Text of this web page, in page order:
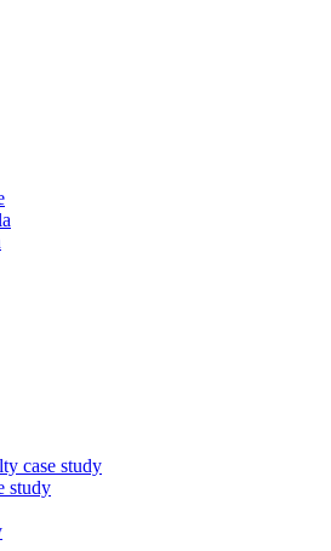
case study
study